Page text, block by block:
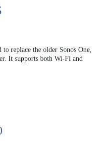
to replace the older Sonos One,
It supports both Wi-Fi and